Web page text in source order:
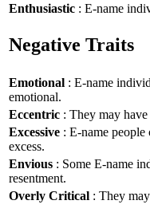
Enthusiastic : E-name
Negative Traits
Emotional : E-name
emotional.
Eccentric : They may
Excessive : E-name
excess.
Envious : Some E-name
resentment.
Overly Critical : They